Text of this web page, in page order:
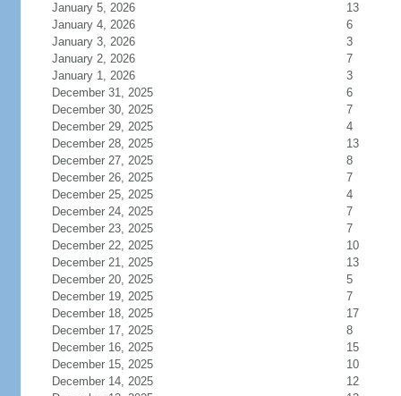
January 5, 2026
13
January 4, 2026
6
January 3, 2026
3
January 2, 2026
7
January 1, 2026
3
December 31, 2025
6
December 30, 2025
7
December 29, 2025
4
December 28, 2025
13
December 27, 2025
8
December 26, 2025
7
December 25, 2025
4
December 24, 2025
7
December 23, 2025
7
December 22, 2025
10
December 21, 2025
13
December 20, 2025
5
December 19, 2025
7
December 18, 2025
17
December 17, 2025
8
December 16, 2025
15
December 15, 2025
10
December 14, 2025
12